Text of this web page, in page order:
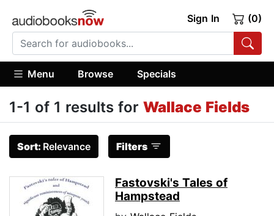
Sign In (0)
Menu Browse Specials
1-1 of 1 results for Wallace Fields
Sort: Relevance Filters
Fastovski's Tales of
Hampstead